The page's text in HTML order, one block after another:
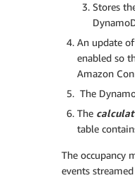
Stores
An update of
enabled so
Amazon
The
The
table
The occupancy
events